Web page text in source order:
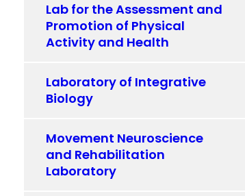
Lab for the Assessment and
Promotion of Physical
Activity and Health
Laboratory of Integrative
Biology
Movement Neuroscience
and Rehabilitation
Laboratory